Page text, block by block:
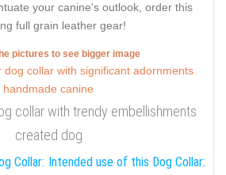
your canine's outlook, order this
full grain leather gear!
pictures to see bigger image
collar with trendy embellishments
created dog
Collar: Intended use of this Dog Collar: